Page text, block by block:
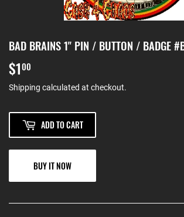
BAD BRAINS 1" PIN / BUTTON / BADGE
$100
Shipping calculated at checkout.
ADD TO CART
BUY IT NOW